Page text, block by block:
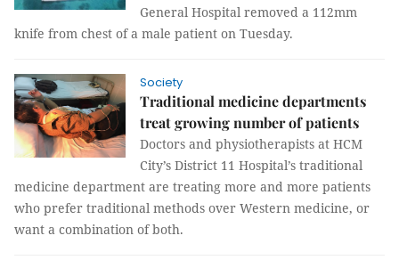
General Hospital removed a 112mm
knife from chest of a male patient on Tuesday.
Society
Traditional medicine departments
treat growing number of patients
Doctors and physiotherapists at HCM
City’s District 11 Hospital’s traditional
medicine department are treating more and more patients
who prefer traditional methods over Western medicine, or
want a combination of both.